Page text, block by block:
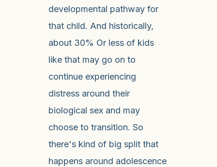
developmental pathway for
that child. And historically,
about 30% Or less of kids
like that may go on to
continue experiencing
distress around their
biological sex and may
choose to transition. So
there's kind of big split that
happens around adolescence